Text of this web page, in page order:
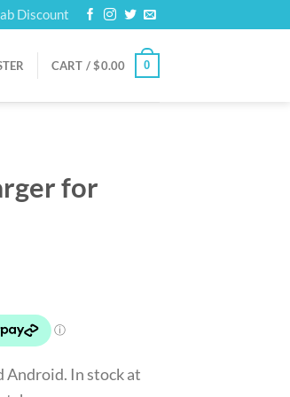
Discount
CART /$0.00 0
for
Android. In stock at